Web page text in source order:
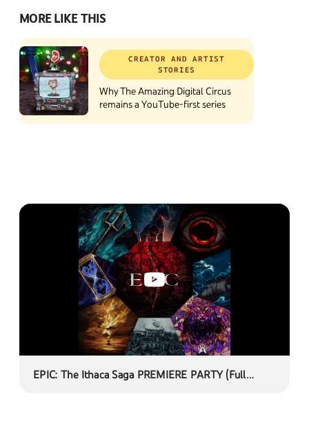
MORE LIKE THIS
CREATOR AND ARTIST
STORIES
Why The Amazing Digital Circus
remains a YouTube-first series
EPIC: The Ithaca Saga PREMIERE PARTY (Full